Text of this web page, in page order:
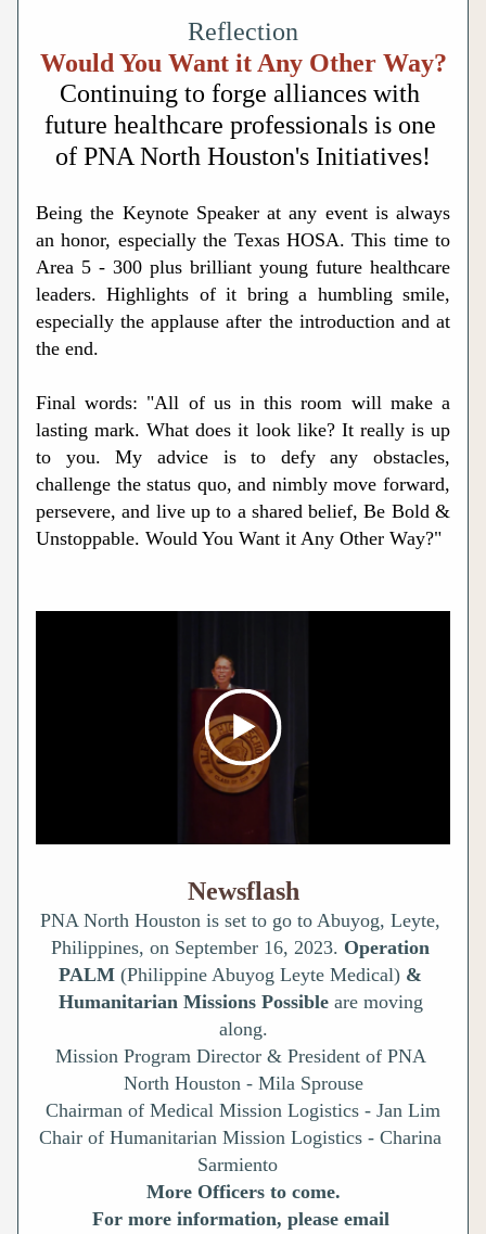
Reflection
Would You Want it Any Other Way?
Continuing to forge alliances with
future healthcare professionals is one
of PNA North Houston's Initiatives!
Being the Keynote Speaker at any event is always
an honor, especially the Texas HOSA. This time to
Area 5 - 300 plus brilliant young future healthcare
leaders. Highlights of it bring a humbling smile,
especially the applause after the introduction and at
the end.
Final words: "All of us in this room will make a
lasting mark. What does it look like? It really is up
to you. My advice is to defy any obstacles,
challenge the status quo, and nimbly move forward,
persevere, and live up to a shared belief, Be Bold &
Unstoppable. Would You Want it Any Other Way?"
Newsflash
PNA North Houston is set to go to Abuyog, Leyte,
Philippines, on September 16, 2023. Operation
PALM (Philippine Abuyog Leyte Medical) &
Humanitarian Missions Possible are moving
along.
Mission Program Director & President of PNA
North Houston - Mila Sprouse
Chairman of Medical Mission Logistics - Jan Lim
Chair of Humanitarian Mission Logistics - Charina
Sarmiento
More Officers to come.
For more information, please email